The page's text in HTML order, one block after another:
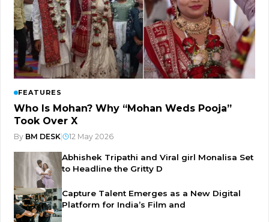
FEATURES
Who Is Mohan? Why “Mohan Weds Pooja”
Took Over X
By BM DESK| 12 May 2026
Abhishek Tripathi and Viral girl Monalisa Set
to Headline the Gritty D
Capture Talent Emerges as a New Digital
Platform for India’s Film and